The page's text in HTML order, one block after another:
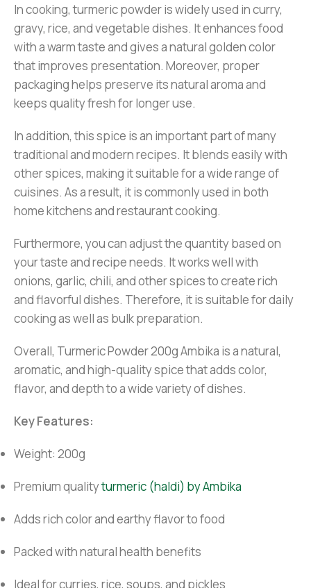
In cooking, turmeric powder is widely used in curry,
gravy, rice, and vegetable dishes. It enhances food
with a warm taste and gives a natural golden color
that improves presentation. Moreover, proper
packaging helps preserve its natural aroma and
keeps quality fresh for longer use.
In addition, this spice is an important part of many
traditional and modern recipes. It blends easily with
other spices, making it suitable for a wide range of
cuisines. As a result, it is commonly used in both
home kitchens and restaurant cooking.
Furthermore, you can adjust the quantity based on
your taste and recipe needs. It works well with
onions, garlic, chili, and other spices to create rich
and flavorful dishes. Therefore, it is suitable for daily
cooking as well as bulk preparation.
Overall, Turmeric Powder 200g Ambika is a natural,
aromatic, and high-quality spice that adds color,
flavor, and depth to a wide variety of dishes.
Key Features:
Weight: 200g
Premium qualityturmeric (haldi) by Ambika
Adds rich color and earthy flavor to food
Packed with natural health benefits
Ideal for curries, rice, soups, and pickles